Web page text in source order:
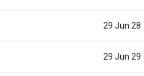
29 Jun 28
29 Jun 29